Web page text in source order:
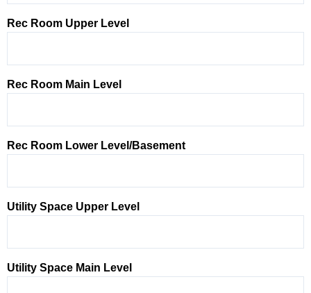
Rec Room Upper Level
Rec Room Main Level
Rec Room Lower Level/Basement
Utility Space Upper Level
Utility Space Main Level